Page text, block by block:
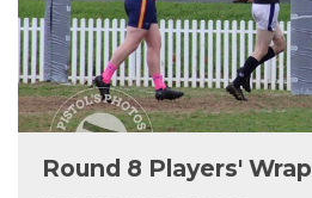
Round 8 Players' Wrap